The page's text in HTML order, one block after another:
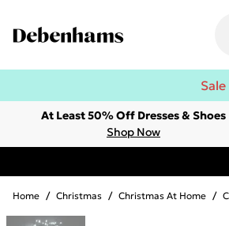
Sale
At Least 50% Off Dresses & Shoes
Shop Now
Home / Christmas / Christmas At Home /